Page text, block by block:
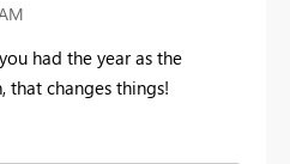
had the year as the
that changes things!